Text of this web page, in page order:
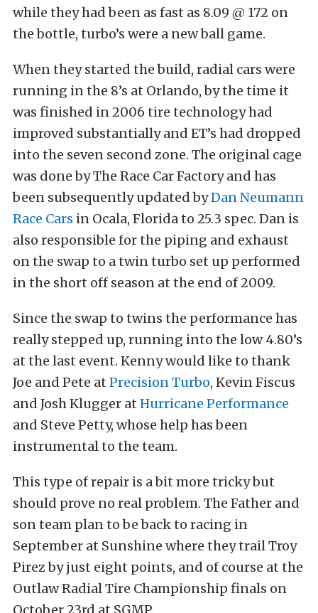
while they had been as fast as 8.09 @ 172 on
the bottle, turbo’s were a new ball game.
When they started the build, radial cars were
running in the 8’s at Orlando, by the time it
was finished in 2006 tire technology had
improved substantially and ET’s had dropped
into the seven second zone. The original cage
was done by The Race Car Factory and has
been subsequently updated byDan Neumann
Race Cars in Ocala, Florida to 25.3 spec. Dan is
also responsible for the piping and exhaust
on the swap to a twin turbo set up performed
in the short off season at the end of 2009.
Since the swap to twins the performance has
really stepped up, running into the low 4.80’s
at the last event. Kenny would like to thank
Joe and Pete at Precision Turbo, Kevin Fiscus
and Josh Klugger at Hurricane Performance
and Steve Petty, whose help has been
instrumental to the team.
This type of repair is a bit more tricky but
should prove no real problem. The Father and
son team plan to be back to racing in
September at Sunshine where they trail Troy
Pirez by just eight points, and of course at the
Outlaw Radial Tire Championship finals on